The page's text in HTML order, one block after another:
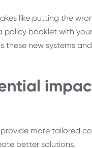
like putting the
booklet with
new systems
more tailored
better solutions.